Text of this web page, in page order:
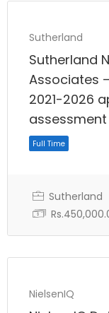
Full Time
Sutherland
Sutherland
Associates
2021-2026
assessment
Sutherland
NielsenIQ